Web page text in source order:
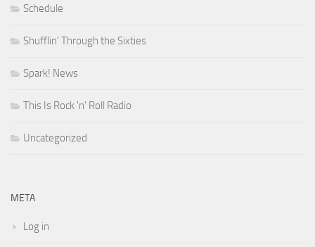
Schedule
Shufflin' Through the Sixties
Spark! News
This Is Rock 'n' Roll Radio
Uncategorized
META
Log in